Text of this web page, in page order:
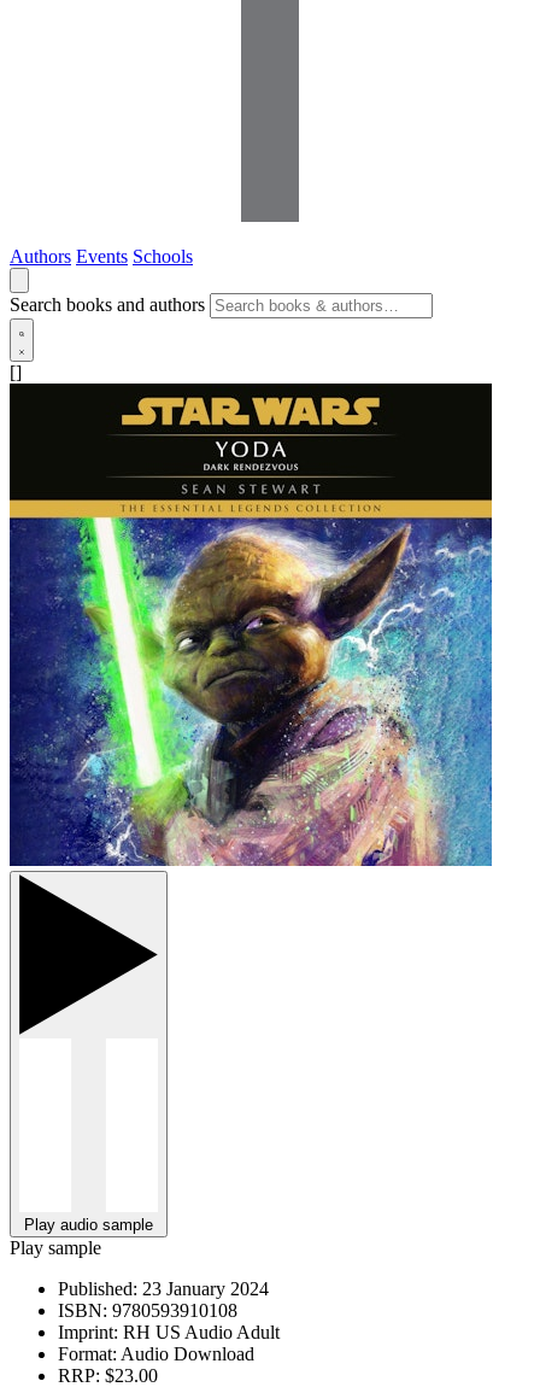
Authors Events Schools
Search books and authors
[]
Play audio sample
Play sample
Published: 23 January 2024
ISBN: 9780593910108
Imprint: RH US Audio Adult
Format: Audio Download
RRP: $23.00